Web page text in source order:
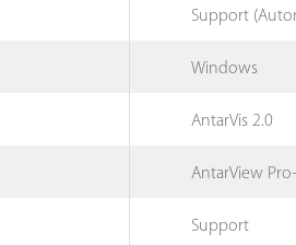
Support
Windows
AntarVis 2.0
AntarView
Support